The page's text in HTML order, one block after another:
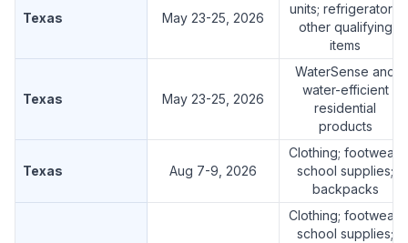
Texas May 23-25, 2026
units; refrigerators;
other qualifying
items
Texas May 23-25, 2026
WaterSense and
water-efficient
residential
products
Texas Aug 7-9, 2026
Clothing; footwear;
school supplies;
backpacks
Clothing; footwear;
school supplies;